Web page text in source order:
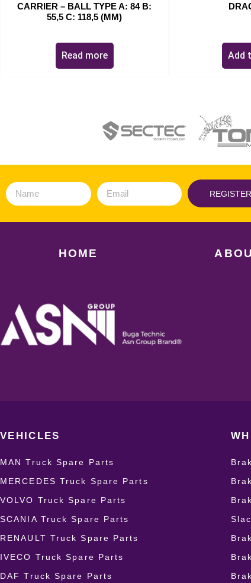
CARRIER – BALL TYPE A: 84 B:
55,5 C: 118,5 (MM)
Read more Add
REGISTER
HOME
VEHICLES
MAN Truck Spare Parts
MERCEDES Truck Spare Parts
VOLVO Truck Spare Parts
SCANIA Truck Spare Parts
RENAULT Truck Spare Parts
IVECO Truck Spare Parts
DAF Truck Spare Parts